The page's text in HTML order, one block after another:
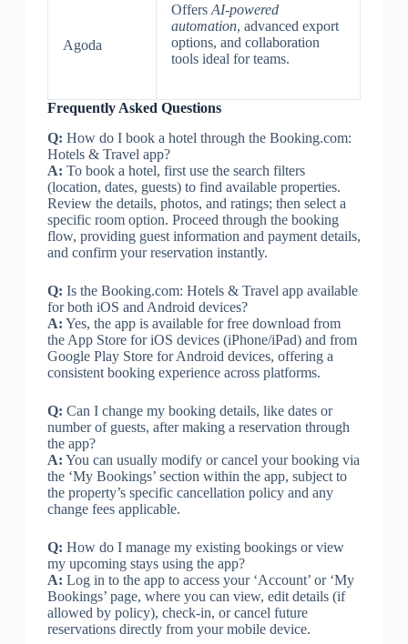
Agoda
Offers AI-powered
automation, advanced export
options, and collaboration
tools ideal for teams.
Frequently Asked Questions
Q: How do I book a hotel through the Booking.com:
Hotels & Travel app?
A: To book a hotel, first use the search filters
(location, dates, guests) to find available properties.
Review the details, photos, and ratings; then select a
specific room option. Proceed through the booking
flow, providing guest information and payment details,
and confirm your reservation instantly.
Q: Is the Booking.com: Hotels & Travel app available
for both iOS and Android devices?
A: Yes, the app is available for free download from
the App Store for iOS devices (iPhone/iPad) and from
Google Play Store for Android devices, offering a
consistent booking experience across platforms.
Q: Can I change my booking details, like dates or
number of guests, after making a reservation through
the app?
A: You can usually modify or cancel your booking via
the ‘My Bookings’ section within the app, subject to
the property’s specific cancellation policy and any
change fees applicable.
Q: How do I manage my existing bookings or view
my upcoming stays using the app?
A: Log in to the app to access your ‘Account’ or ‘My
Bookings’ page, where you can view, edit details (if
allowed by policy), check-in, or cancel future
reservations directly from your mobile device.